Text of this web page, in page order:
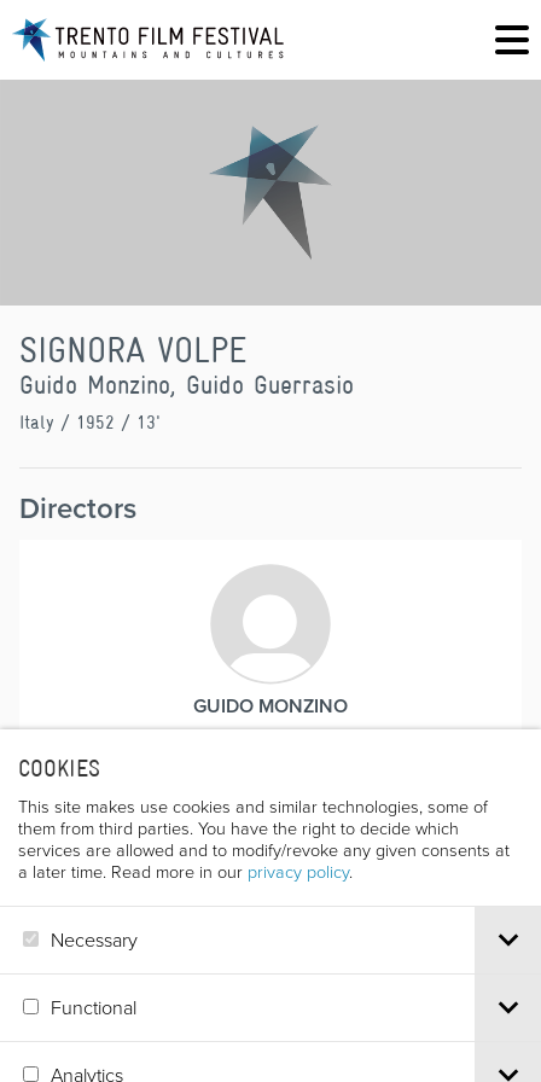
COOKIES
This site makes use cookies and similar technologies, some of
them from third parties. You have the right to decide which
services are allowed and to modify/revoke any given consents at
a later time. Read more in our privacy policy.
Necessary
Functional
Analytics
SIGNORA VOLPE
Guido Monzino, Guido Guerrasio
Italy / 1952 / 13'
Directors
GUIDO MONZINO